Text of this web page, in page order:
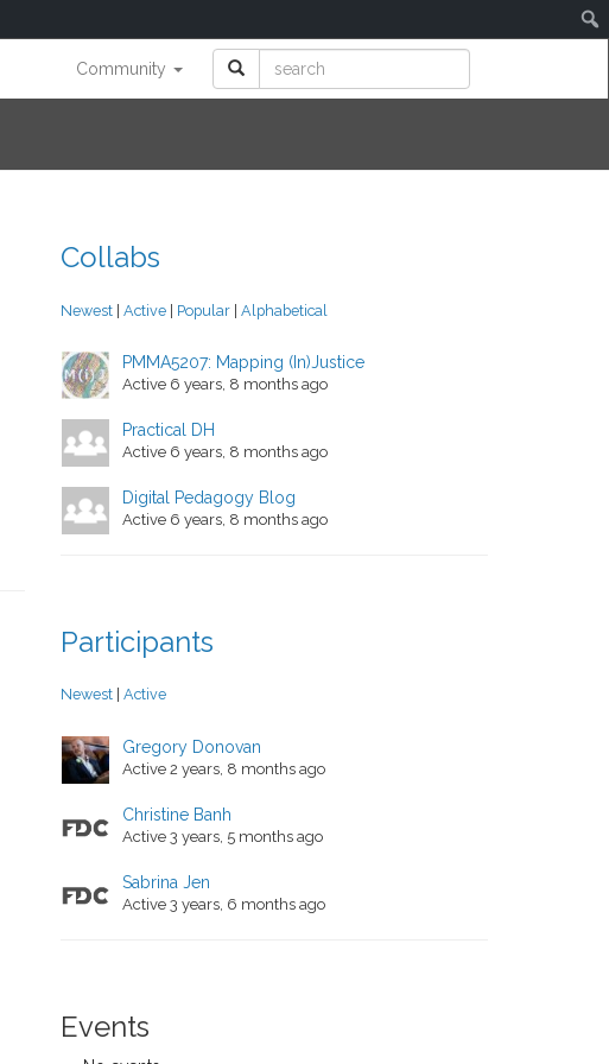
Community
Collabs
Newest | Active | Popular | Alphabetical
PMMA5207: Mapping (In)Justice
Active 6 years, 8 months ago
Practical DH
Active 6 years, 8 months ago
Digital Pedagogy Blog
Active 6 years, 8 months ago
Participants
Newest Active
Gregory Donovan
Active 2 years, 8 months ago
Christine Banh
Active 3 years, 5 months ago
Sabrina Jen
Active 3 years, 6 months ago
Events